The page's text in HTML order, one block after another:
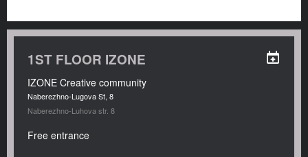
1ST FLOOR IZONE
IZONE Creative community
Naberezhno-Lugova St, 8
Naberezhno-Luhova str. 8
Free entrance